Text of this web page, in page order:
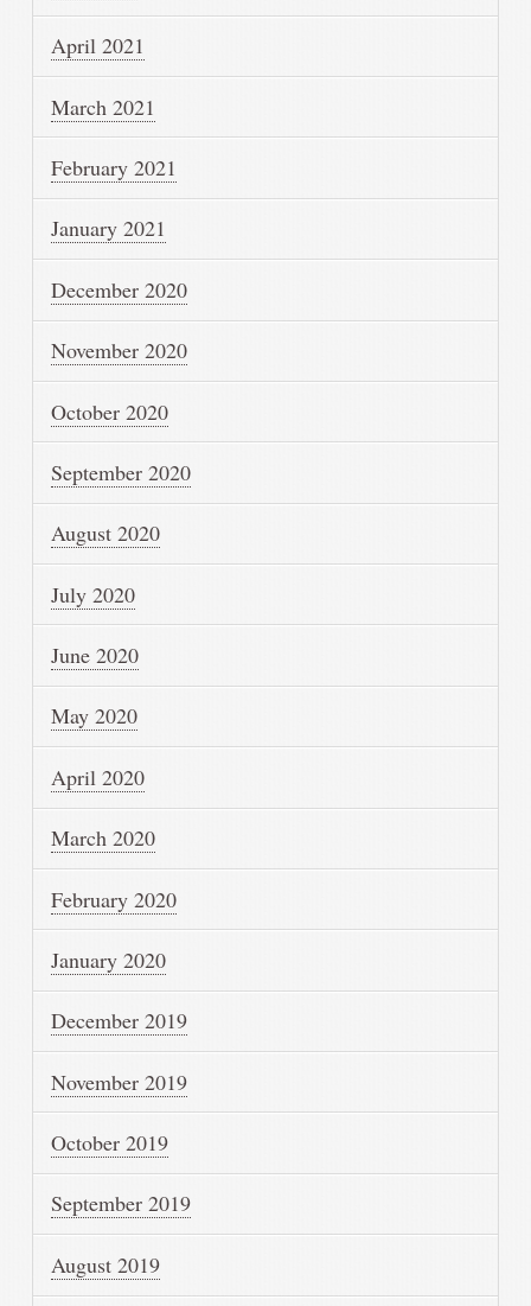
April 2021
March 2021
February 2021
January 2021
December 2020
November 2020
October 2020
September 2020
August 2020
July 2020
June 2020
May 2020
April 2020
March 2020
February 2020
January 2020
December 2019
November 2019
October 2019
September 2019
August 2019